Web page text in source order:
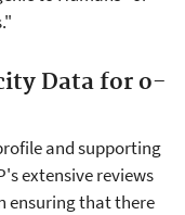
Data for o-
and supporting
extensive reviews
ensuring that there